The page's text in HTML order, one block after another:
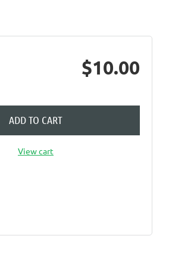
$10.00
ADD TO CART
View cart